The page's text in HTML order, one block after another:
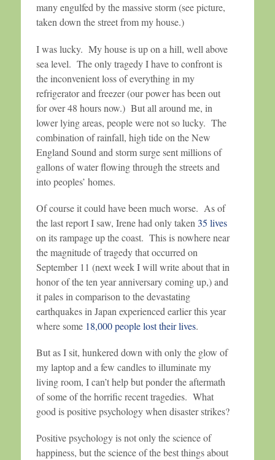
many engulfed by the massive storm (see picture,
taken down the street from my house.)
I was lucky. My house is up on a hill, well above
sea level. The only tragedy I have to confront is
the inconvenient loss of everything in my
refrigerator and freezer (our power has been out
for over 48 hours now.) But all around me, in
lower lying areas, people were not so lucky. The
combination of rainfall, high tide on the New
England Sound and storm surge sent millions of
gallons of water flowing through the streets and
into peoples’ homes.
Of course it could have been much worse. As of
the last report I saw, Irene had only taken 35 lives
on its rampage up the coast. This is nowhere near
the magnitude of tragedy that occurred on
September 11 (next week I will write about that in
honor of the ten year anniversary coming up,) and
it pales in comparison to the devastating
earthquakes in Japan experienced earlier this year
where some 18,000 people lost their lives.
But as I sit, hunkered down with only the glow of
my laptop and a few candles to illuminate my
living room, I can’t help but ponder the aftermath
of some of the horrific recent tragedies. What
good is positive psychology when disaster strikes?
Positive psychology is not only the science of
happiness, but the science of the best things about